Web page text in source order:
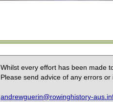
Whilst every effort has been made
Please send advice of any errors
andrewguerin@rowinghistory-